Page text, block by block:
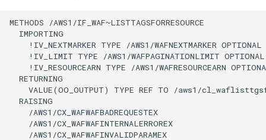
METHODS /AWS1/IF_WAF~LISTTAGSFORRESOURCE
  IMPORTING
    !IV_NEXTMARKER TYPE /AWS1/WAFNEXTMARKER OPTIONAL
    !IV_LIMIT TYPE /AWS1/WAFPAGINATIONLIMIT OPTIONAL
!IV_RESOURCEARN TYPE /AWS1/WAFRESOURCEARN
  RETURNING
VALUE(OO_OUTPUT) TYPE REF TO /aws1/
  RAISING
    /AWS1/CX_WAFWAFBADREQUESTEX
    /AWS1/CX_WAFWAFINTERNALERROREX
    /AWS1/CX_WAFWAFINVALIDPARAMEX